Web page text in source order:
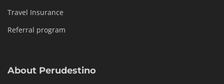
Travel Insurance
Referral program
About Perudestino